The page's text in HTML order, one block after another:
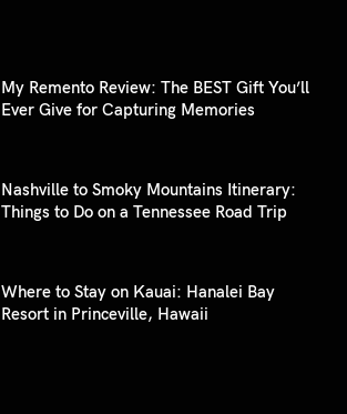
My Remento Review: The BEST Gift You’ll
Ever Give for Capturing Memories
Nashville to Smoky Mountains Itinerary:
Things to Do on a Tennessee Road Trip
Where to Stay on Kauai: Hanalei Bay
Resort in Princeville, Hawaii